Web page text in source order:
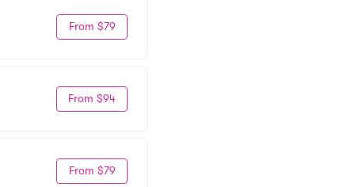
From $79
From $94
From $79